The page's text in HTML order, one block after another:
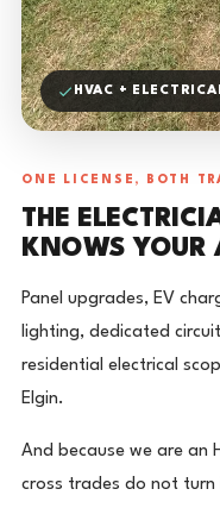
HVAC +
ONE LICENSE, BOTH
THE
KNOWS YOUR
Panel upgrades, EV
lighting, dedicated
residential electrical
Elgin.
And because we are an
cross trades do not